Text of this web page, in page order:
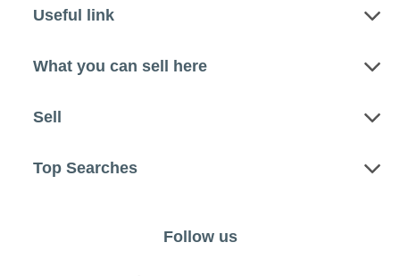
Useful link
What you can sell here
Sell
Top Searches
Follow us